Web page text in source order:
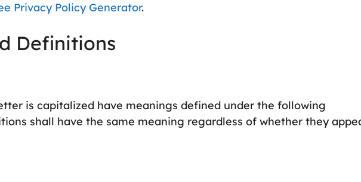
Privacy Policy Generator.
Definitions
is capitalized have meanings defined under the following
shall have the same meaning regardless of whether they